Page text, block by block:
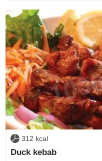
312 kcal
Duck kebab